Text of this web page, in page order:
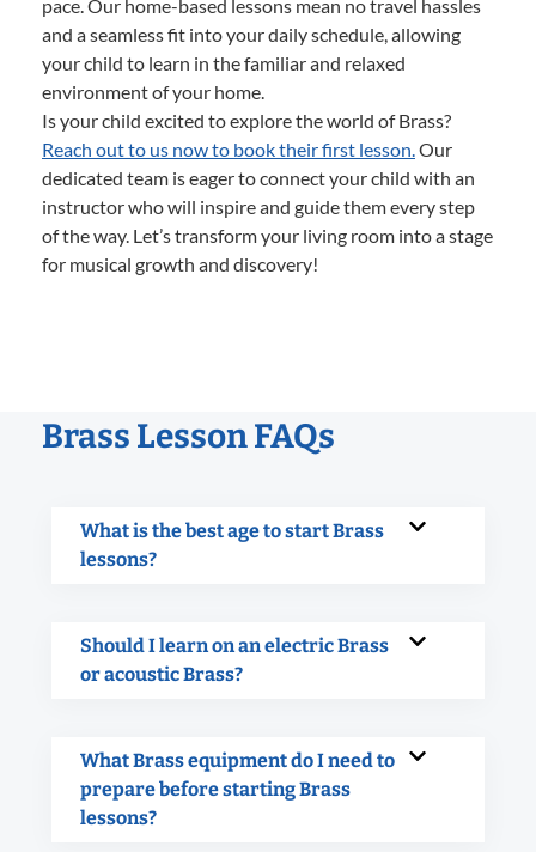
pace. Our home-based lessons mean no travel hassles
and a seamless fit into your daily schedule, allowing
your child to learn in the familiar and relaxed
environment of your home.
Is your child excited to explore the world of Brass?
Reach out to us now to book their first lesson.Our
dedicated team is eager to connect your child with an
instructor who will inspire and guide them every step
of the way. Let’s transform your living room into a stage
for musical growth and discovery!
Brass Lesson FAQs
What is the best age to start Brass
lessons?
Should I learn on an electric Brass
or acoustic Brass?
What Brass equipment do I need to
prepare before starting Brass
lessons?